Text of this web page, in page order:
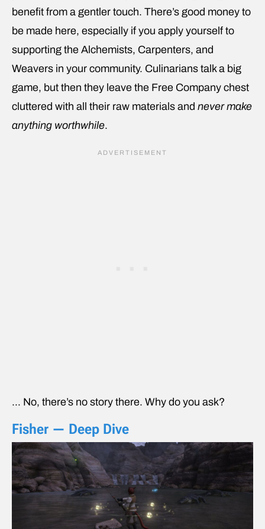
benefit from a gentler touch. There’s good money to
be made here, especially if you apply yourself to
supporting the Alchemists, Carpenters, and
Weavers in your community. Culinarians talk a big
game, but then they leave the Free Company chest
cluttered with all their raw materials and never make
anything worthwhile.
… No, there’s no story there. Why do you ask?
Fisher — Deep Dive